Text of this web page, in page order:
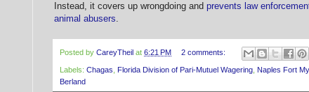
Instead, it covers up wrongdoing and prevents law
animal abusers.
Posted by CareyTheil at 6:21 PM 2 comments:
Labels: Chagas Florida Division of Pari-Mutuel Wagering Naples Fort
Berland